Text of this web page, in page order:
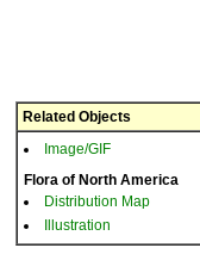
Related Objects
Image/GIF
Flora of North America
Distribution Map
Illustration